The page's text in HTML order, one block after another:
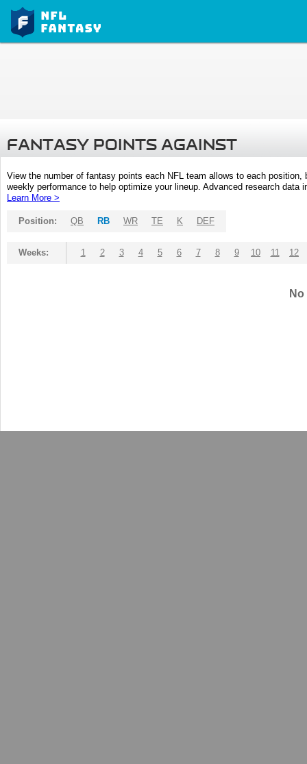
FANTASY POINTS AGAINST
View the number of fantasy points each NFL team allows to each
weekly performance to help optimize your lineup. Advanced research
Learn More >
Position: QB RB WR TE K DEF
Weeks: 1 2 3 4 5 6 7 8 9 10 11 12